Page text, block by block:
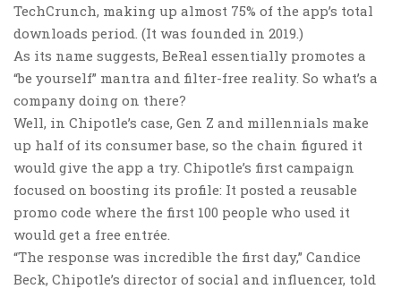
TechCrunch, making up almost 75% of the app’s total
downloads period. (It was founded in 2019.)
As its name suggests, BeReal essentially promotes a
“be yourself” mantra and filter-free reality. So what’s a
company doing on there?
Well, in Chipotle’s case, Gen Z and millennials make
up half of its consumer base, so the chain figured it
would give the app a try. Chipotle’s first campaign
focused on boosting its profile: It posted a reusable
promo code where the first 100 people who used it
would get a free entrée.
“The response was incredible the first day,” Candice
Beck, Chipotle’s director of social and influencer, told